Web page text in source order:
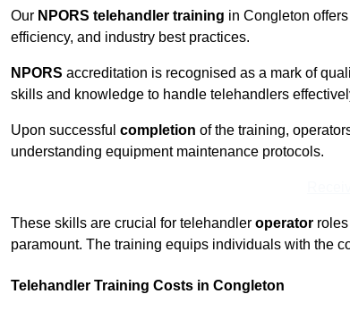
Our NPORS telehandler training in Congleton
efficiency, and industry best practices.
NPORS accreditation is recognised as a mark of
skills and knowledge to handle telehandlers
Upon successful completion of the training,
understanding equipment maintenance protocols.
These skills are crucial for telehandler operator
paramount. The training equips individuals with the
Telehandler Training Costs in Congleton